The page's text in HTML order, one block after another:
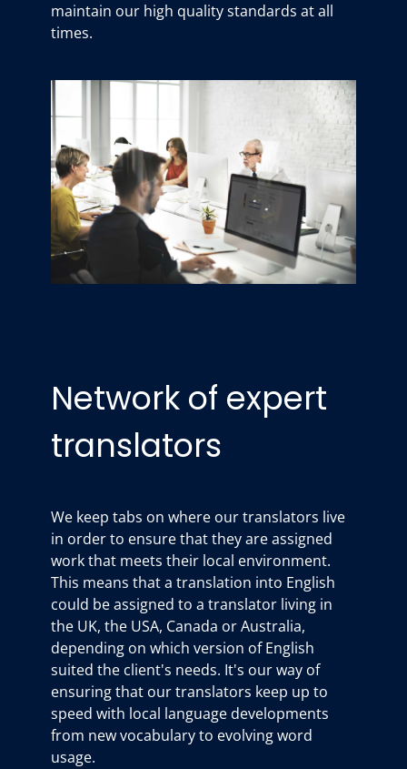
maintain our high quality standards at all
times.
Network of expert
translators
We keep tabs on where our translators live
in order to ensure that they are assigned
work that meets their local environment.
This means that a translation into English
could be assigned to a translator living in
the UK, the USA, Canada or Australia,
depending on which version of English
suited the client's needs. It's our way of
ensuring that our translators keep up to
speed with local language developments
from new vocabulary to evolving word
usage.